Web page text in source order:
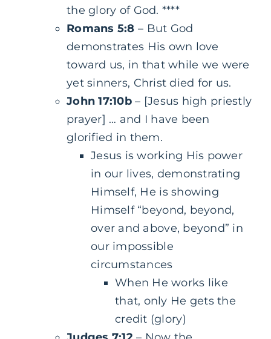
the glory of God. ****
Romans 5:8 – But God
demonstrates His own love
toward us, in that while we were
yet sinners, Christ died for us.
John 17:10b– [Jesus high priestly
prayer] … and I have been
glorified in them.
Jesus is working His power
in our lives, demonstrating
Himself, He is showing
Himself “beyond, beyond,
over and above, beyond” in
our impossible
circumstances
When He works like
that, only He gets the
credit (glory)